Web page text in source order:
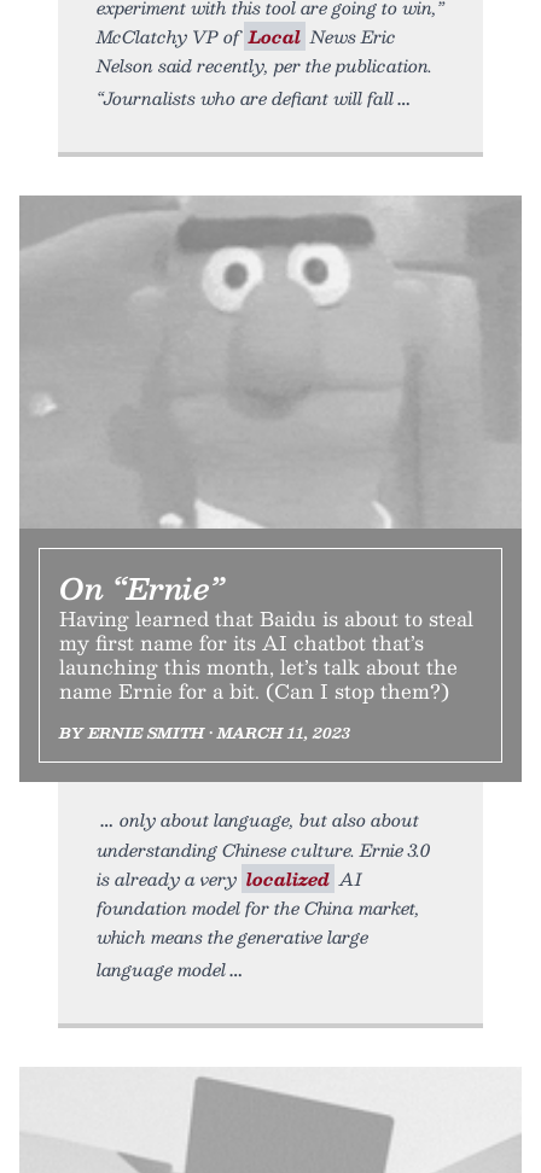
experiment with this tool are going to win,”
McClatchy VP of Local News Eric
Nelson said recently, per the publication.
“Journalists who are defiant will fall
On “Ernie”
Having learned that Baidu is about to steal
my first name for its AI chatbot that’s
launching this month, let’s talk about the
name Ernie for a bit. (Can I stop them?)
BY ERNIE SMITH • MARCH 11, 2023
only about language, but also about
understanding Chinese culture. Ernie 3.0
is already a very localized AI
foundation model for the China market,
which means the generative large
language model